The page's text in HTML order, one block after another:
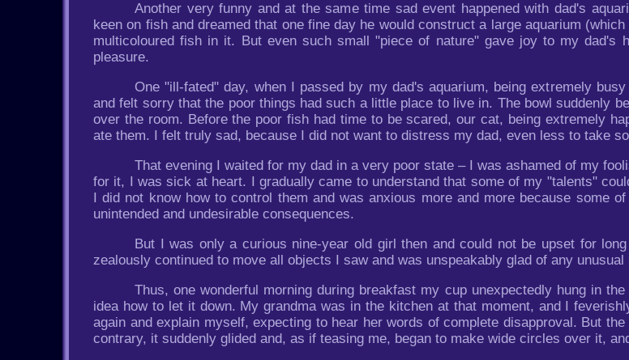
Another very funny and at the same time sad event happened with dad's
keen on fish and dreamed that one fine day he would construct a large aquarium
multicoloured fish in it. But even such small "piece of nature" gave joy to my dad's
pleasure.
One "ill-fated" day, when I passed by my dad's aquarium, being extremely
and felt sorry that the poor things had such a little place to live in. The bowl suddenly
over the room. Before the poor fish had time to be scared, our cat, being extremely
ate them. I felt truly sad, because I did not want to distress my dad, even less to take
That evening I waited for my dad in a very poor state – I was ashamed of my
for it, I was sick at heart. I gradually came to understand that some of my "talents"
I did not know how to control them and was anxious more and more because some
unintended and undesirable consequences.
But I was only a curious nine-year old girl then and could not be upset for
zealously continued to move all objects I saw and was unspeakably glad of any
Thus, one wonderful morning during breakfast my cup unexpectedly hung in
idea how to let it down. My grandma was in the kitchen at that moment, and I
again and explain myself, expecting to hear her words of complete disapproval. But
contrary, it suddenly glided and, as if teasing me, began to make wide circles over it,